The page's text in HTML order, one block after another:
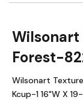
Wilsonart
Forest-
Wilsonart
Kcup-1 16"W X